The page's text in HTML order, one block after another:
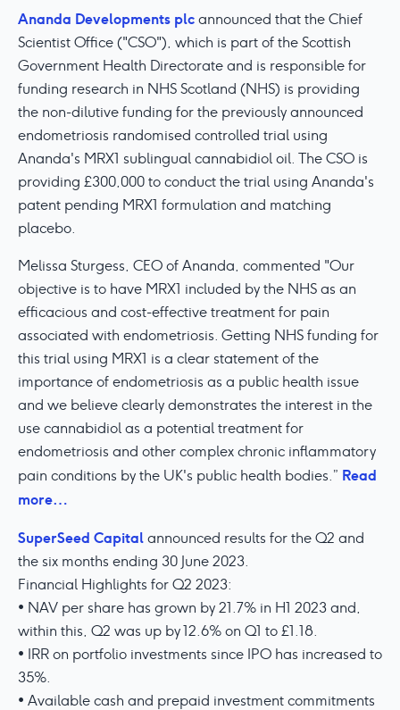
Ananda Developments plcannounced that the Chief
Scientist Office ("CSO"), which is part of the Scottish
Government Health Directorate and is responsible for
funding research in NHS Scotland (NHS) is providing
the non-dilutive funding for the previously announced
endometriosis randomised controlled trial using
Ananda's MRX1 sublingual cannabidiol oil. The CSO is
providing £300,000 to conduct the trial using Ananda's
patent pending MRX1 formulation and matching
placebo.
Melissa Sturgess, CEO of Ananda, commented "Our
objective is to have MRX1 included by the NHS as an
efficacious and cost-effective treatment for pain
associated with endometriosis. Getting NHS funding for
this trial using MRX1 is a clear statement of the
importance of endometriosis as a public health issue
and we believe clearly demonstrates the interest in the
use cannabidiol as a potential treatment for
endometriosis and other complex chronic inflammatory
pain conditions by the UK's public health bodies.” Read
more…
SuperSeed Capitalannounced results for the Q2 and
the six months ending 30 June 2023.
Financial Highlights for Q2 2023:
• NAV per share has grown by 21.7% in H1 2023 and,
within this, Q2 was up by 12.6% on Q1 to £1.18.
• IRR on portfolio investments since IPO has increased to
35%.
• Available cash and prepaid investment commitments